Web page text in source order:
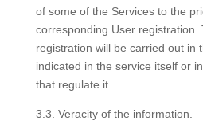
of some of the Services to the
corresponding User registration.
registration will be carried out in
indicated in the service itself or
that regulate it.
3.3. Veracity of the information.